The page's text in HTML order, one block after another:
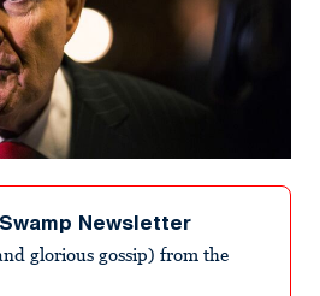
Newsletter
glorious gossip) from the